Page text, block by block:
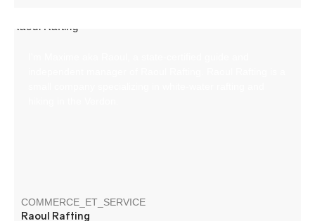
COMMERCE_ET_SERVICE
Raoul Rafting